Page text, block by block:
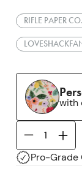
RIFLE PAPER CO.
with
Pro-Grade